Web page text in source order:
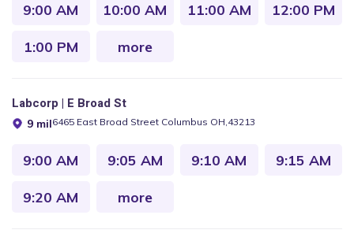
9:00 AM 10:00 AM 11:00 AM 12:00 PM
1:00 PM more
Labcorp | E Broad St
9 mil6465 East Broad Street Columbus OH,43213
9:00 AM 9:05 AM 9:10 AM 9:15 AM
9:20 AM more